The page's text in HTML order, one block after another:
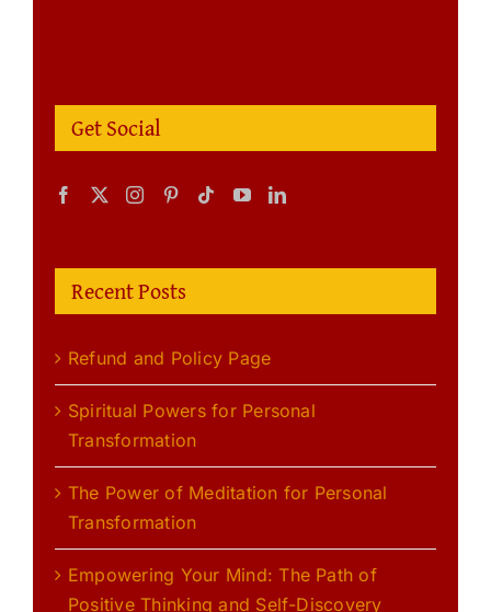
Get Social
Recent Posts
Refund and Policy Page
Spiritual Powers for Personal
Transformation
The Power of Meditation for Personal
Transformation
Empowering Your Mind: The Path of
Positive Thinking and Self-Discovery